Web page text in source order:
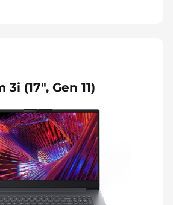
(17", Gen 11)